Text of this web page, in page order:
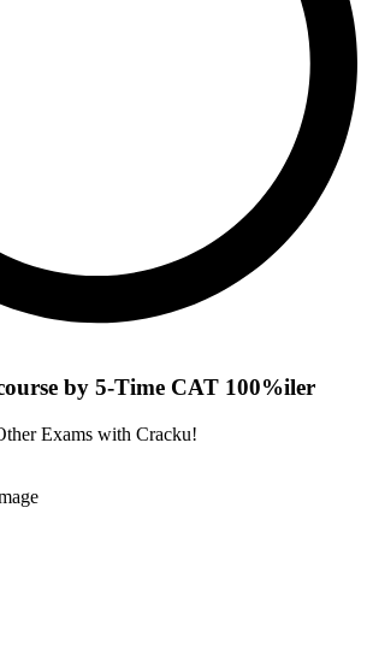
by 5-Time CAT 100%iler
Exams with Cracku!